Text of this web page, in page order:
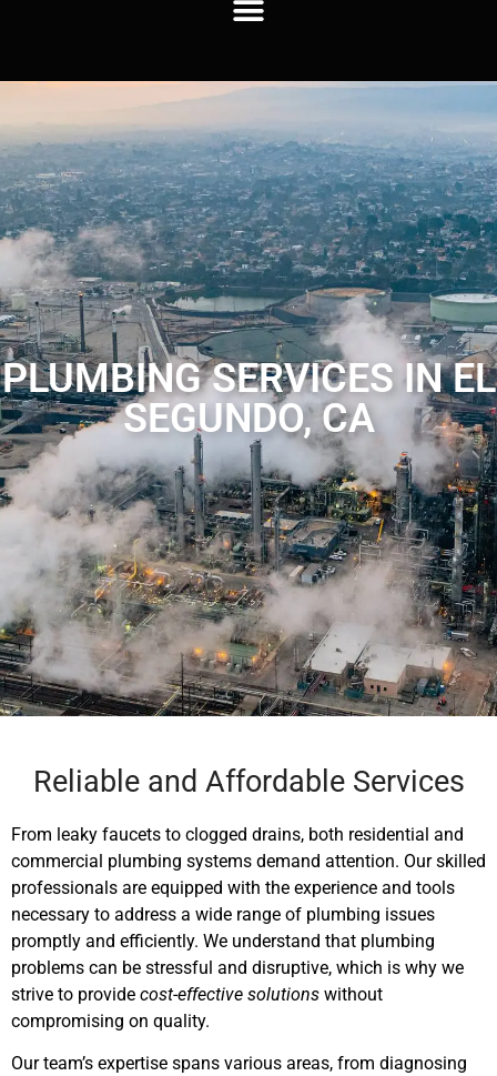
PLUMBING SERVICES IN EL
SEGUNDO, CA
Reliable and Affordable Services
From leaky faucets to clogged drains, both residential and
commercial plumbing systems demand attention. Our skilled
professionals are equipped with the experience and tools
necessary to address a wide range of plumbing issues
promptly and efficiently. We understand that plumbing
problems can be stressful and disruptive, which is why we
strive to provide cost-effective solutions without
compromising on quality.
Our team’s expertise spans various areas, from diagnosing